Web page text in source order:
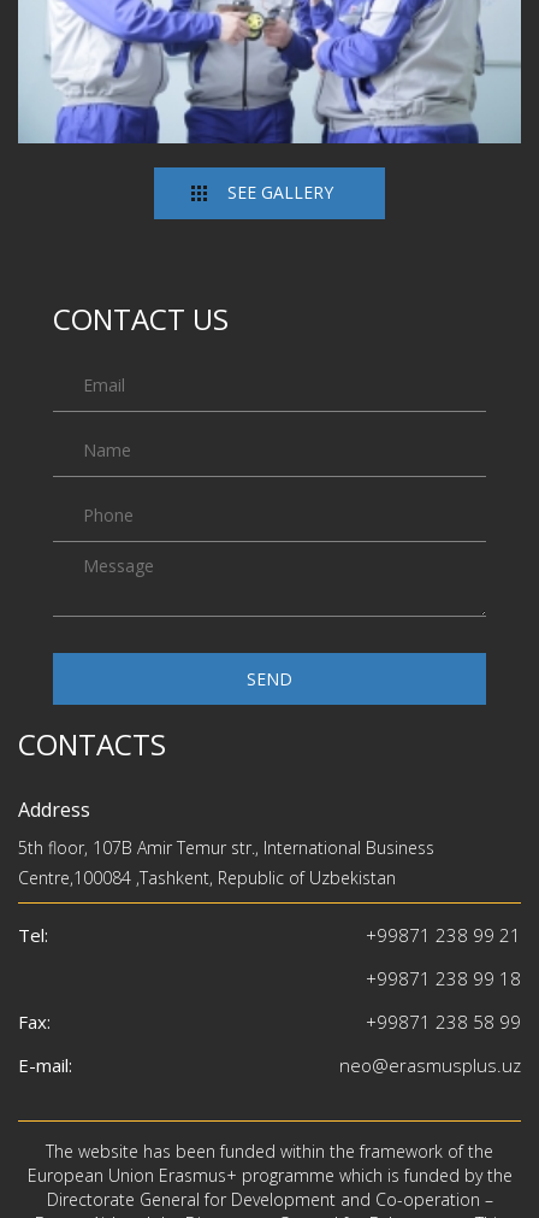
SEE GALLERY
CONTACT US
SEND
CONTACTS
Address
5th floor, 107B Amir Temur str., International Business
Centre,100084 ,Tashkent, Republic of Uzbekistan
Tel:
+99871 238 99 21
+99871 238 99 18
Fax:
+99871 238 58 99
E-mail:
neo@erasmusplus.uz
The website has been funded within the framework of the
European Union Erasmus+ programme which is funded by the
Directorate General for Development and Co-operation –